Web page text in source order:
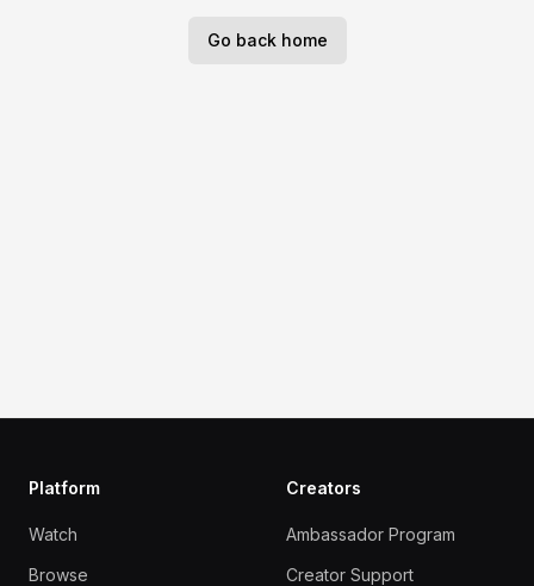
Go back home
Platform
Watch
Browse
Creators
Ambassador Program
Creator Support